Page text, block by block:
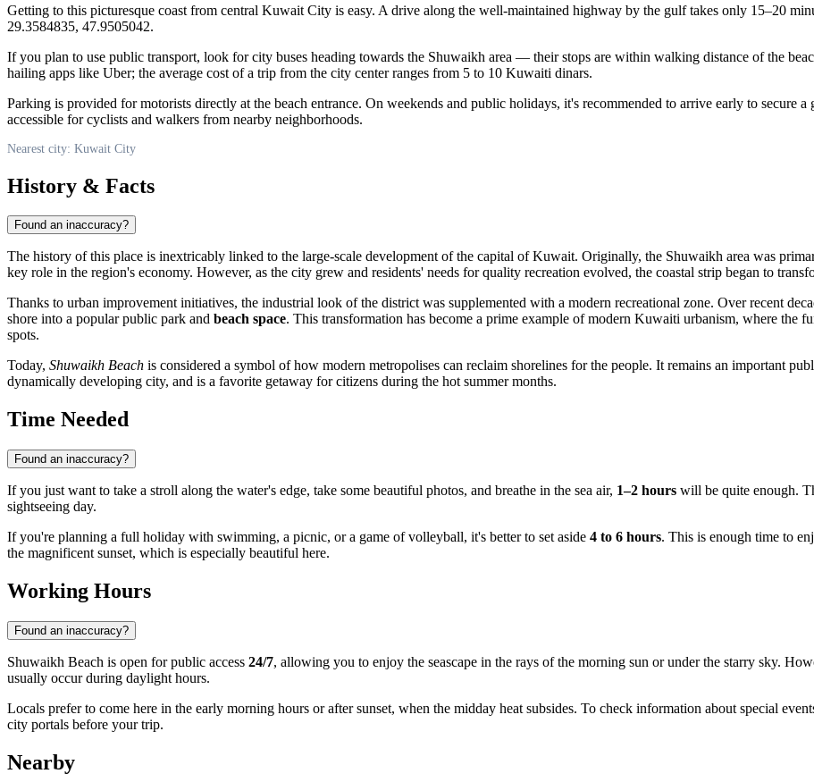
Getting to this picturesque coast from central Kuwait City is easy. A drive along the well-maintained highway by the gulf takes only 15–20
29.3584835, 47.9505042.
If you plan to use public transport, look for city buses heading towards the Shuwaikh area — their stops are within walking distance of the
hailing apps like Uber; the average cost of a trip from the city center ranges from 5 to 10 Kuwaiti dinars.
Parking is provided for motorists directly at the beach entrance. On weekends and public holidays, it's recommended to arrive early to secure
accessible for cyclists and walkers from nearby neighborhoods.
Nearest city: Kuwait City
History & Facts
Found an inaccuracy?
The history of this place is inextricably linked to the large-scale development of the capital ofKuwait. Originally, the Shuwaikh area was
key role in the region's economy. However, as the city grew and residents' needs for quality recreation evolved, the coastal strip began to
Thanks to urban improvement initiatives, the industrial look of the district was supplemented with a modern recreational zone. Over recent
shore into a popular public park and beach space. This transformation has become a prime example of modern Kuwaiti urbanism, where the
spots.
Today, Shuwaikh Beach is considered a symbol of how modern metropolises can reclaim shorelines for the people. It remains an important
dynamically developing city, and is a favorite getaway for citizens during the hot summer months.
Time Needed
Found an inaccuracy?
If you just want to take a stroll along the water's edge, take some beautiful photos, and breathe in the sea air, 1–2 hours will be quite enough.
sightseeing day.
If you're planning a full holiday with swimming, a picnic, or a game of volleyball, it's better to set aside 4 to 6 hours. This is enough time to
the magnificent sunset, which is especially beautiful here.
Working Hours
Found an inaccuracy?
Shuwaikh Beach is open for public access 24/7, allowing you to enjoy the seascape in the rays of the morning sun or under the starry sky.
usually occur during daylight hours.
Locals prefer to come here in the early morning hours or after sunset, when the midday heat subsides. To check information about special
city portals before your trip.
Nearby